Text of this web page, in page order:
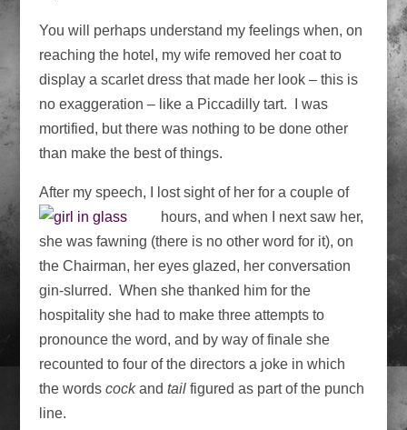
You will perhaps understand my feelings when, on
reaching the hotel, my wife removed her coat to
display a scarlet dress that made her look – this is
no exaggeration – like a Piccadilly tart. I was
mortified, but there was nothing to be done other
than make the best of things.
After my speech, I lost sight of her for a couple of
hours, and when I next saw her,
she was fawning (there is no other word for it), on
the Chairman, her eyes glazed, her conversation
gin-slurred. When she thanked him for the
hospitality she had to make three attempts to
pronounce the word, and by way of finale she
recounted to four of the directors a joke in which
the words cockand tailfigured as part of the punch
line.